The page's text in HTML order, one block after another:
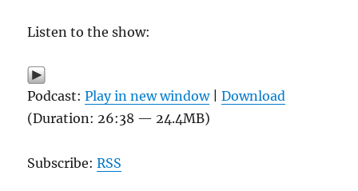
Listen to the show:
Podcast:Play in new window|Download
(Duration: 26:38 — 24.4MB)
Subscribe:RSS